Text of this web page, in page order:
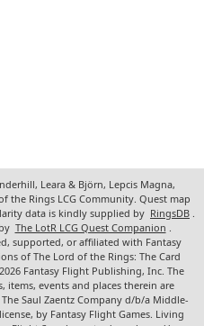
Leara & Björn, Lepcis Magna,
the Rings LCG Community. Quest map
data is kindly supplied by RingsDB
The LotR LCG Quest Companion
supported, or affiliated with Fantasy
of The Lord of the Rings: The Card
Fantasy Flight Publishing, Inc. The
items, events and places therein are
Saul Zaentz Company d/b/a Middle-
by Fantasy Flight Games. Living